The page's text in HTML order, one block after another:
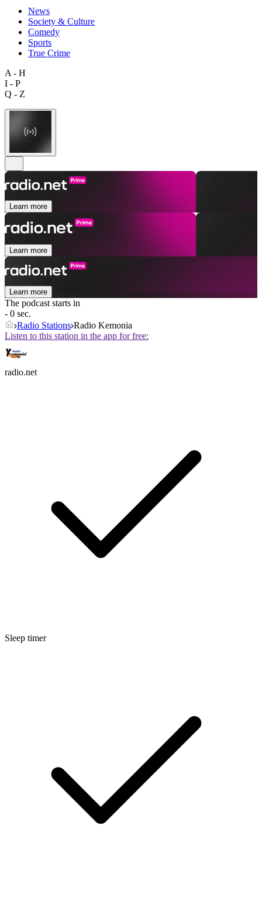
News
Society & Culture
Comedy
Sports
True Crime
A - H
I - P
Q - Z
Learn more
Learn more
Learn more
The podcast starts in
- 0 sec.
Radio Stations Radio Kemonia
Listen to this station in the app for free:
radio.net
Sleep timer